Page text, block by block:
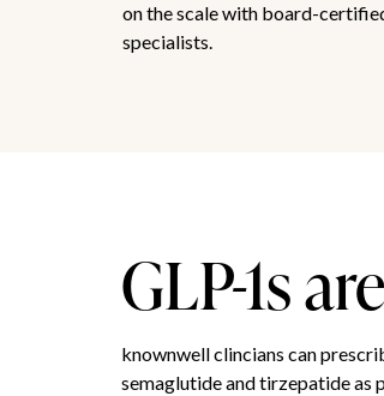
on the scale with board-
specialists.
GLP-1s
knownwell clincians can
semaglutide and tirzepatide as